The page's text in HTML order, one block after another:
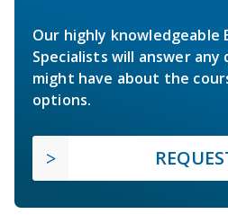
Our highly knowledgeable
Specialists will answer any
might have about the
options.